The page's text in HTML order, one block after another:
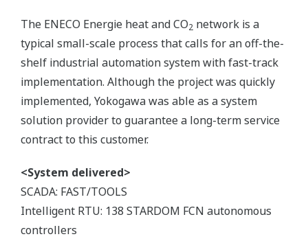
The ENECO Energie heat and CO2 network is a
typical small-scale process that calls for an off-the-
shelf industrial automation system with fast-track
implementation. Although the project was quickly
implemented, Yokogawa was able as a system
solution provider to guarantee a long-term service
contract to this customer.
<System delivered>
SCADA: FAST/TOOLS
Intelligent RTU: 138 STARDOM FCN autonomous
controllers